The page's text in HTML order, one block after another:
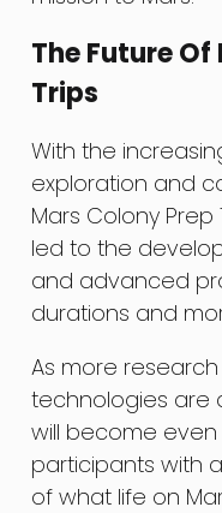
The Future
Trips
With the
exploration and
Mars Colony Prep
led to the
and advanced
durations and
As more
technologies are
will become
participants with
of what life on